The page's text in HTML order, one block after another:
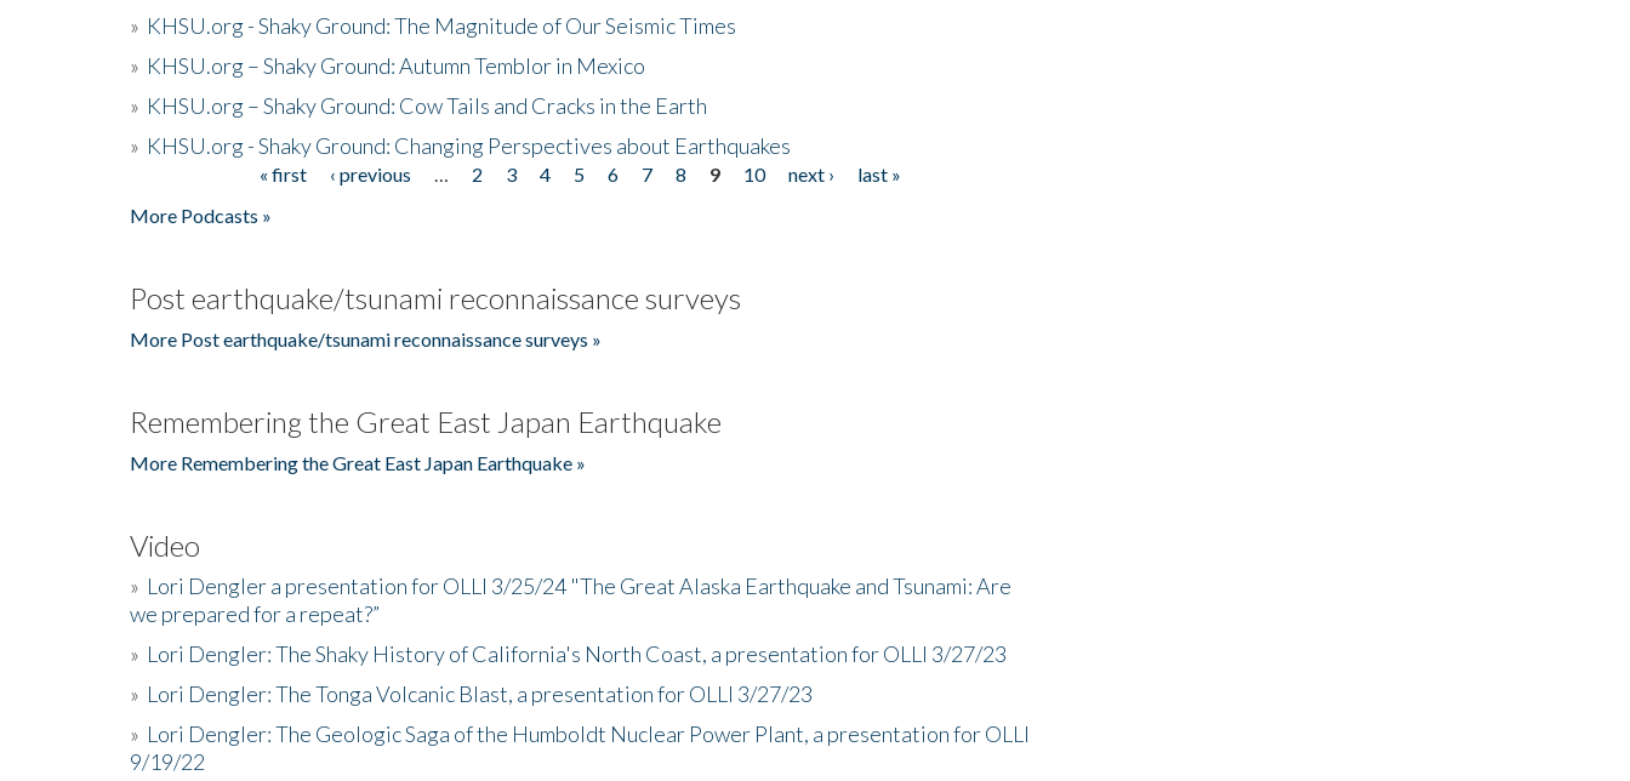
» KHSU.org - Shaky Ground: The Magnitude of Our Seismic Times
» KHSU.org – Shaky Ground: Autumn Temblor in Mexico
» KHSU.org – Shaky Ground: Cow Tails and Cracks in the Earth
» KHSU.org - Shaky Ground: Changing Perspectives about Earthquakes
« first ‹ previous 2 3 4 5 6 7 8 9 10 next ›
last »
More Podcasts »
Post earthquake/tsunami reconnaissance surveys
More Post earthquake/tsunami reconnaissance surveys »
Remembering the Great East Japan Earthquake
More Remembering the Great East Japan Earthquake »
Video
» Lori Dengler a presentation for OLLI 3/25/24 "The Great Alaska Earthquake and Tsunami: Are
we prepared for a repeat?”
» Lori Dengler: The Shaky History of California's North Coast, a presentation for OLLI 3/27/23
» Lori Dengler: The Tonga Volcanic Blast, a presentation for OLLI 3/27/23
» Lori Dengler: The Geologic Saga of the Humboldt Nuclear Power Plant, a presentation for OLLI
9/19/22